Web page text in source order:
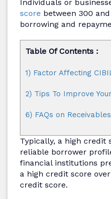
Individuals or
score between 300
borrowing and
Table Of Contents :
1) Factor Affecting
2) Tips To Improve
6) FAQs on
Typically, a high credit
reliable borrower
financial institutions
a high credit score
credit score.